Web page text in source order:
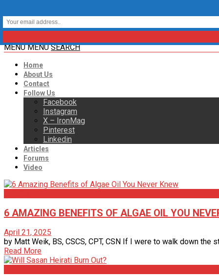
MENU MENU SEARCH
Home
About Us
Contact
Follow Us
Facebook
Instagram
X – IronMag
Pinterest
Linkedin
Articles
Forums
Video
6 AMAZING BENEFITS OF ALGAE OIL YOU
April 21, 2025
by Matt Weik, BS, CSCS, CPT, CSN If I were to walk down
Read More